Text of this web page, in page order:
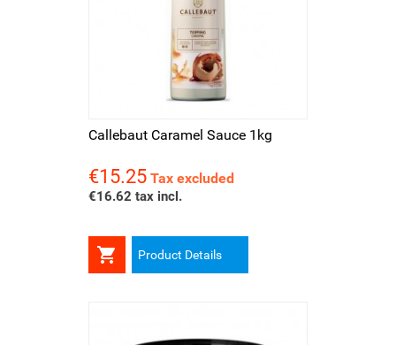
Callebaut Caramel Sauce 1kg
Price
€15.25 Tax excluded
€16.62 tax incl.
 Product Details